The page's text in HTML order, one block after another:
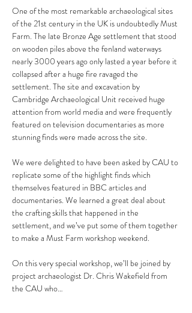
One of the most remarkable archaeological sites
of the 21st century in the UK is undoubtedly Must
Farm. The late Bronze Age settlement that stood
on wooden piles above the fenland waterways
nearly 3000 years ago only lasted a year before it
collapsed after a huge fire ravaged the
settlement. The site and excavation by
Cambridge Archaeological Unit received huge
attention from world media and were frequently
featured on television documentaries as more
stunning finds were made across the site.
We were delighted to have been asked by CAU to
replicate some of the highlight finds which
themselves featured in BBC articles and
documentaries. We learned a great deal about
the crafting skills that happened in the
settlement, and we’ve put some of them together
to make a Must Farm workshop weekend.
On this very special workshop, we’ll be joined by
project archaeologist Dr. Chris Wakefield from
the CAU who…